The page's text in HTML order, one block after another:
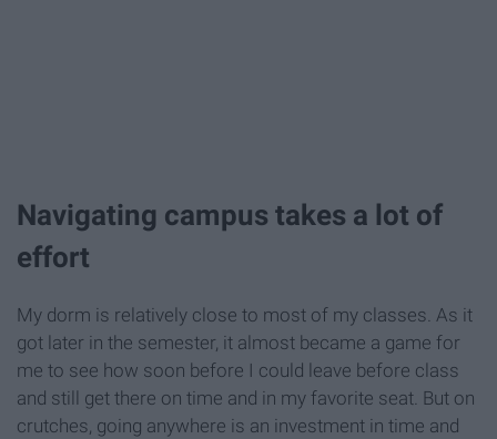
Navigating campus takes a lot of
effort
My dorm is relatively close to most of my classes. As it
got later in the semester, it almost became a game for
me to see how soon before I could leave before class
and still get there on time and in my favorite seat. But on
crutches, going anywhere is an investment in time and